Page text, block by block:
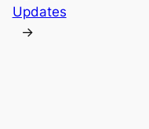
Updates
→